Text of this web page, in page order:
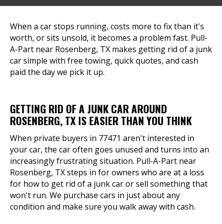
When a car stops running, costs more to fix than it's
worth, or sits unsold, it becomes a problem fast. Pull-
A-Part near Rosenberg, TX makes getting rid of a junk
car simple with free towing, quick quotes, and cash
paid the day we pick it up.
GETTING RID OF A JUNK CAR AROUND
ROSENBERG, TX IS EASIER THAN YOU THINK
When private buyers in 77471 aren't interested in
your car, the car often goes unused and turns into an
increasingly frustrating situation. Pull-A-Part near
Rosenberg, TX steps in for owners who are at a loss
for how to get rid of a junk car or sell something that
won't run. We purchase cars in just about any
condition and make sure you walk away with cash.